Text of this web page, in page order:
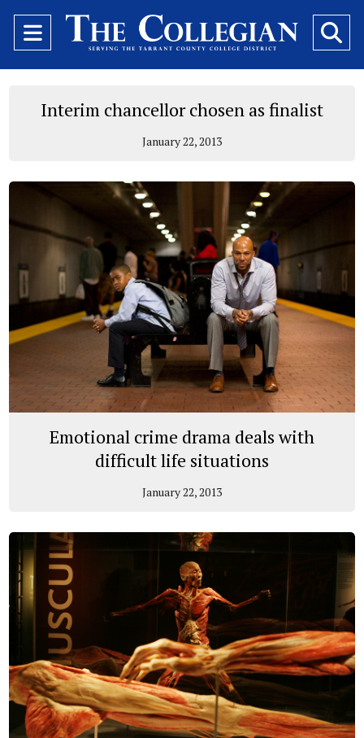
Open
Navigation
Menu
Interim chancellor chosen as finalist
January 22, 2013
Emotional crime drama deals with
difficult life situations
January 22, 2013